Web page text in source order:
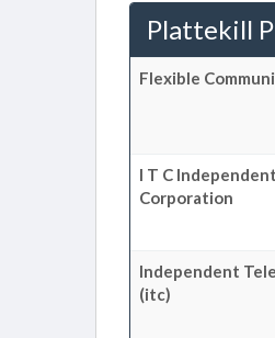
Plattekill
Flexible
I T C
Corporation
Independent
(itc)